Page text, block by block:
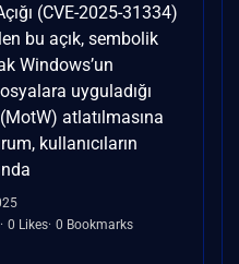
(CVE-2025-31334)
bu açık, sembolik
Windows’un
uyguladığı
atlatılmasına
kullanıcıların
0 Likes 0 Bookmarks